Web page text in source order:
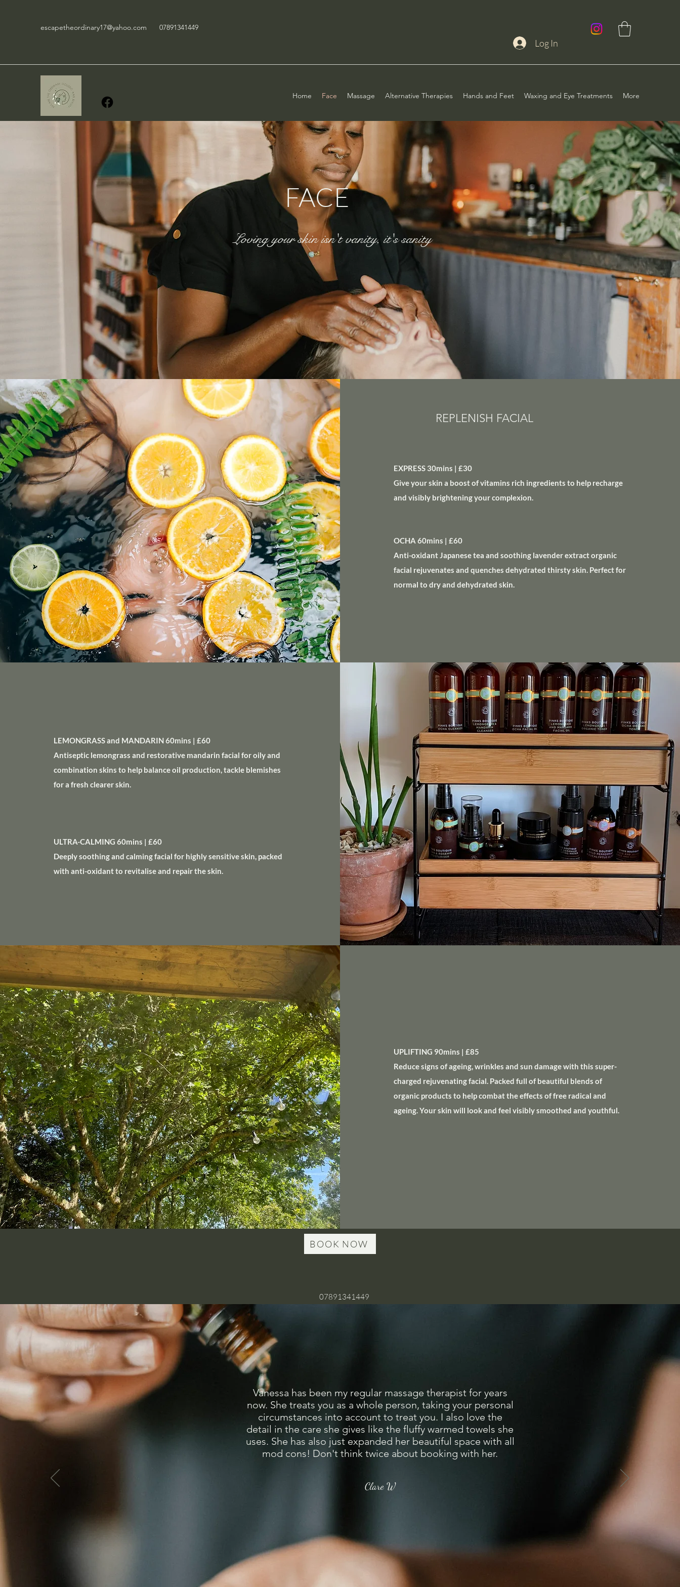
escapetheordinary17@yahoo.com 07891341449
Log In
Home Face Massage Alternative Therapies Hands and Feet Waxing and Eye Treatments More
FACE
Loving your skin isn't vanity, it's sanity
REPLENISH FACIAL
EXPRESS 30mins | £30
Give your skin a boost of vitamins rich ingredients to help recharge
and visibly brightening your complexion.
OCHA 60mins | £60
Anti-oxidant Japanese tea and soothing lavender extract organic
facial rejuvenates and quenches dehydrated thirsty skin. Perfect for
normal to dry and dehydrated skin.
LEMONGRASS and MANDARIN 60mins | £60
Antiseptic lemongrass and restorative mandarin facial for oily and
combination skins to help balance oil production, tackle blemishes
for a fresh clearer skin.
ULTRA-CALMING 60mins | £60
Deeply soothing and calming facial for highly sensitive skin, packed
with anti-oxidant to revitalise and repair the skin.
UPLIFTING 90mins | £85
Reduce signs of ageing, wrinkles and sun damage with this super-
charged rejuvenating facial. Packed full of beautiful blends of
organic products to help combat the effects of free radical and
ageing. Your skin will look and feel visibly smoothed and youthful.
BOOK NOW
07891341449
Vanessa has been my regular massage therapist for years
now. She treats you as a whole person, taking your personal
circumstances into account to treat you. I also love the
detail in the care she gives like the fluffy warmed towels she
uses. She has also just expanded her beautiful space with all
mod cons! Don't think twice about booking with her.
Clare W